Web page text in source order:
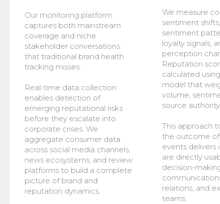
Our monitoring platform
captures both mainstream
coverage and niche
stakeholder conversations
that traditional brand health
tracking misses.
Real-time data collection
enables detection of
emerging reputational risks
before they escalate into
corporate crises. We
aggregate consumer data
across social media channels,
news ecosystems, and review
platforms to build a complete
picture of brand and
reputation dynamics.
We measure
sentiment
sentiment
loyalty signals,
perception
Reputation
calculated
model that
volume,
source
This approach
the outcome
events delivers
are directly
decision-
relations, and
teams.